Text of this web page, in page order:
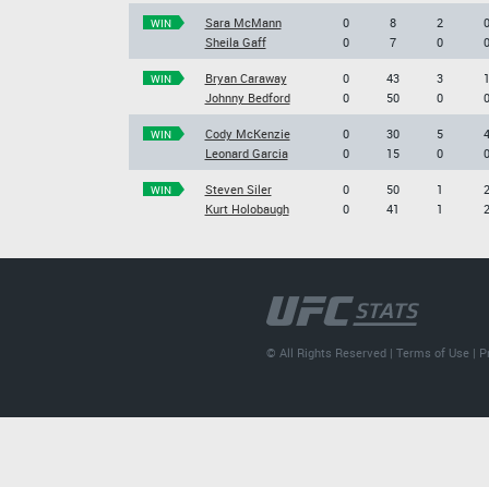
WIN
Sara McMann
Sheila Gaff
0
0
8
7
2
0
0
0
WIN
Bryan Caraway
Johnny Bedford
0
0
43
50
3
0
1
0
WIN
Cody McKenzie
Leonard Garcia
0
0
30
15
5
0
4
0
WIN
Steven Siler
Kurt Holobaugh
0
0
50
41
1
1
2
2
© All Rights Reserved |Terms of Use |